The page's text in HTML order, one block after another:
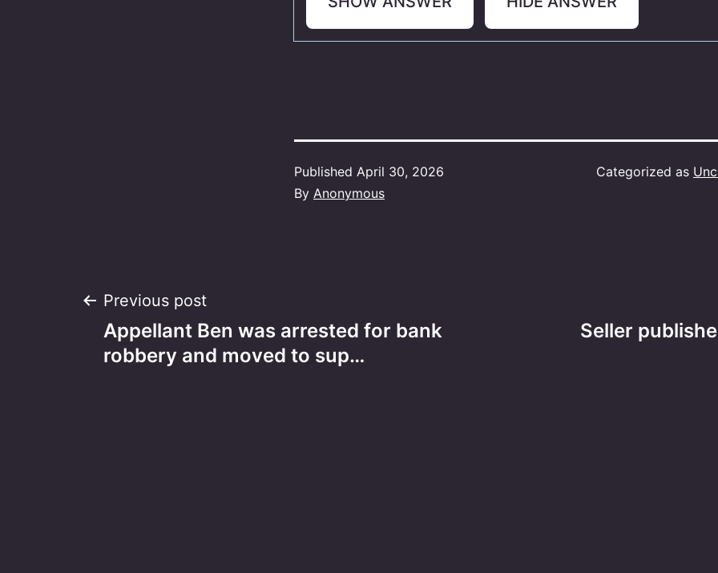
Published April 30, 2026
By Anonymous
Categorized as
Post
navigation
Previous post
Appellant Ben was arrested for bank
robbery and moved to sup…
Seller